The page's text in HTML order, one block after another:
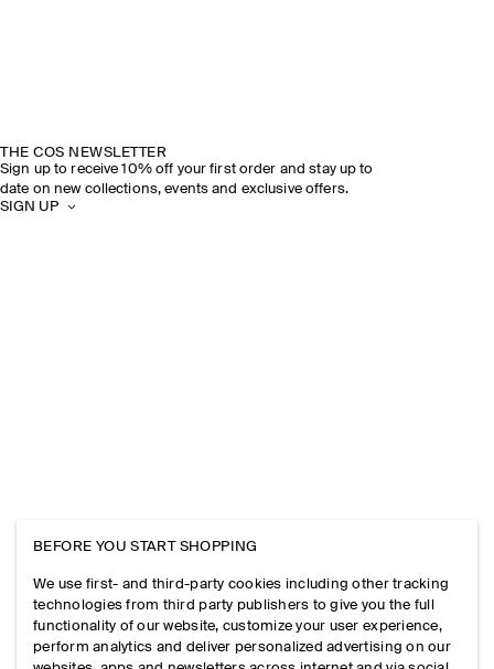
THE COS NEWSLETTER
Sign up to receive 10% off your first order and stay up to
date on new collections, events and exclusive offers.
SIGN UP
BEFORE YOU START SHOPPING
We use first- and third-party cookies including other tracking
technologies from third party publishers to give you the full
functionality of our website, customize your user experience,
perform analytics and deliver personalized advertising on our